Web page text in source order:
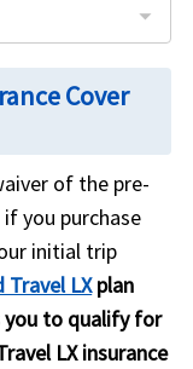
Cover
of the pre-
if you purchase
initial trip
Travel LXplan
you to qualify for
LX insurance